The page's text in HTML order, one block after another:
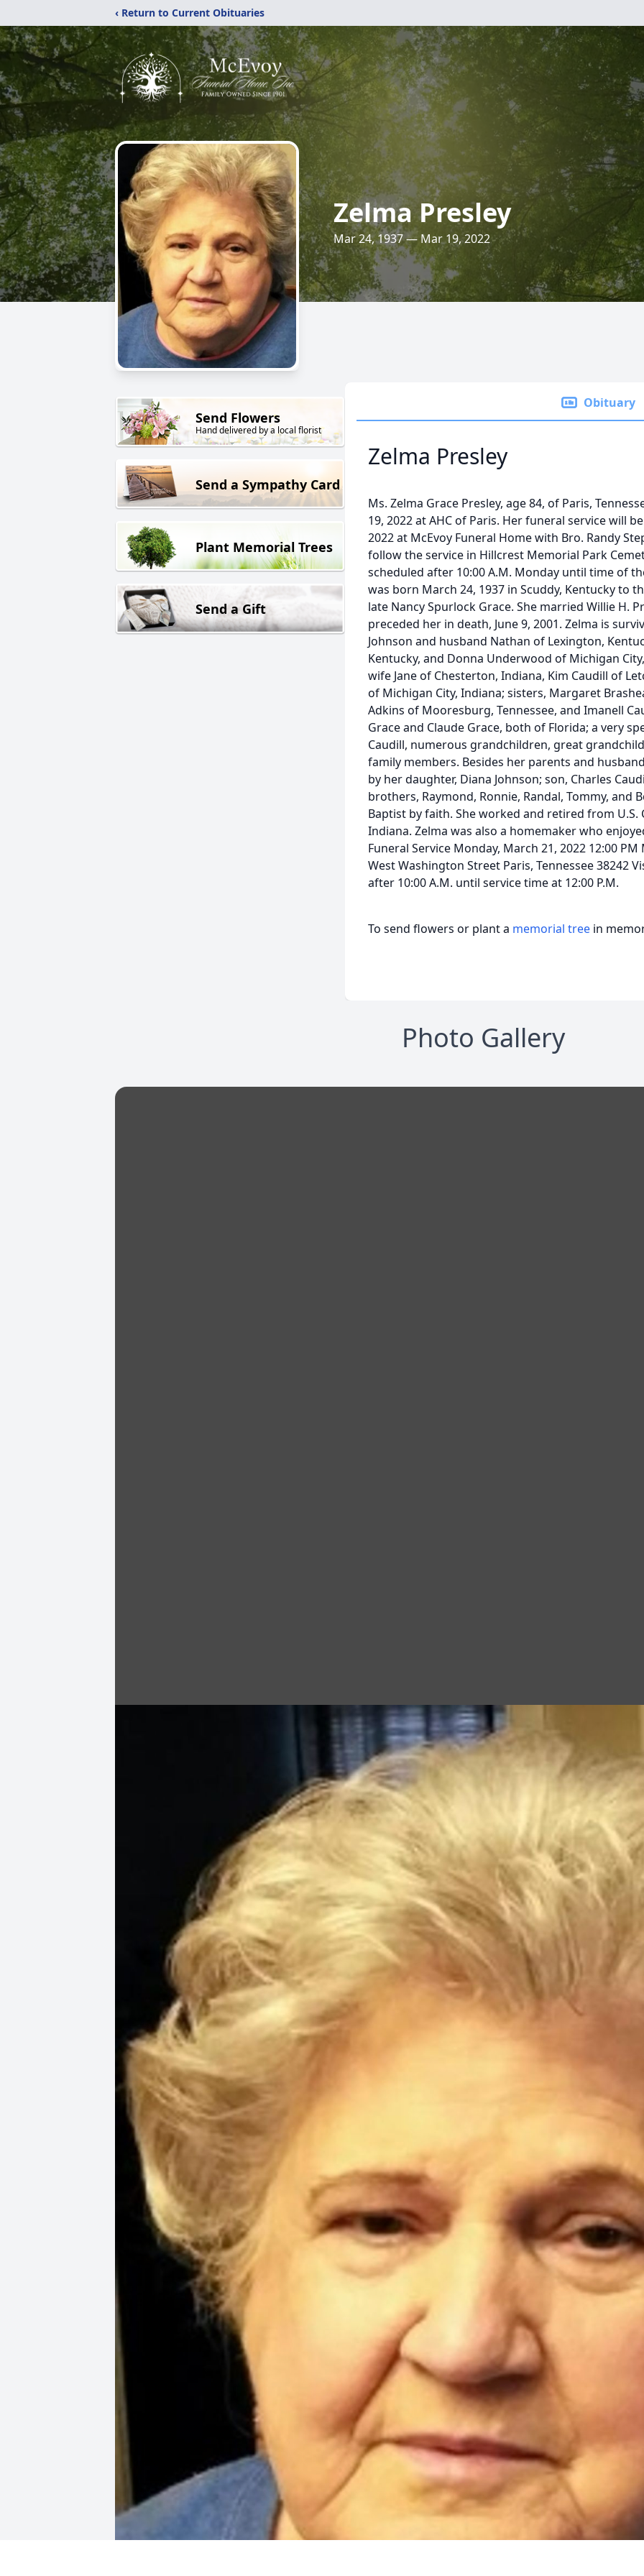
‹ Return to Current Obituaries
Zelma Presley
Mar 24, 1937 — Mar 19, 2022
Send Flowers
Hand delivered by a local florist
Send a Sympathy Card
Plant Memorial Trees
Send a Gift
Obituary
Zelma Presley
Ms. Zelma Grace Presley, age 84, of Paris,
19, 2022 at AHC of Paris. Her funeral service will
2022 at McEvoy Funeral Home with Bro. Randy
follow the service in Hillcrest Memorial Park
scheduled after 10:00 A.M. Monday until time of
was born March 24, 1937 in Scuddy, Kentucky to
late Nancy Spurlock Grace. She married Willie H.
preceded her in death, June 9, 2001. Zelma is
Johnson and husband Nathan of Lexington,
Kentucky, and Donna Underwood of Michigan
wife Jane of Chesterton, Indiana, Kim Caudill of
of Michigan City, Indiana; sisters, Margaret
Adkins of Mooresburg, Tennessee, and Imanell
Grace and Claude Grace, both of Florida; a very
Caudill, numerous grandchildren, great
family members. Besides her parents and
by her daughter, Diana Johnson; son, Charles
brothers, Raymond, Ronnie, Randal, Tommy, and
Baptist by faith. She worked and retired from U.S.
Indiana. Zelma was also a homemaker who
Funeral Service Monday, March 21, 2022 12:00
West Washington Street Paris, Tennessee 38242
after 10:00 A.M. until service time at 12:00 P.M.
To send flowers or plant a memorial tree in
Photo Gallery